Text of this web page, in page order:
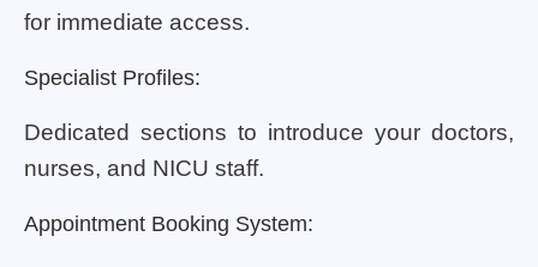
for immediate access.
Specialist Profiles:
Dedicated sections to introduce your doctors,
nurses, and NICU staff.
Appointment Booking System: